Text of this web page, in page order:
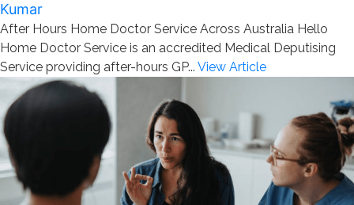
Kumar
After Hours Home Doctor Service Across Australia Hello
Home Doctor Service is an accredited Medical Deputising
Service providing after-hours GP... View Article